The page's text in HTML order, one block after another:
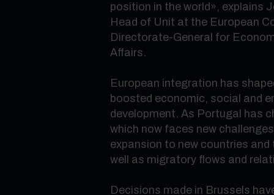
position in the world», explains
Head of Unit at the European
Directorate-General for
Affairs.
European integration has
boosted economic, social and
development. As Portugal has
which now faces new
expansion to new countries
well as migratory flows and
Decisions made in Brussels